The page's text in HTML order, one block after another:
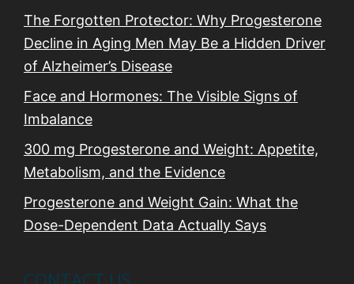
The Forgotten Protector: Why Progesterone
Decline in Aging Men May Be a Hidden Driver
of Alzheimer’s Disease
Face and Hormones: The Visible Signs of
Imbalance
300 mg Progesterone and Weight: Appetite,
Metabolism, and the Evidence
Progesterone and Weight Gain: What the
Dose-Dependent Data Actually Says